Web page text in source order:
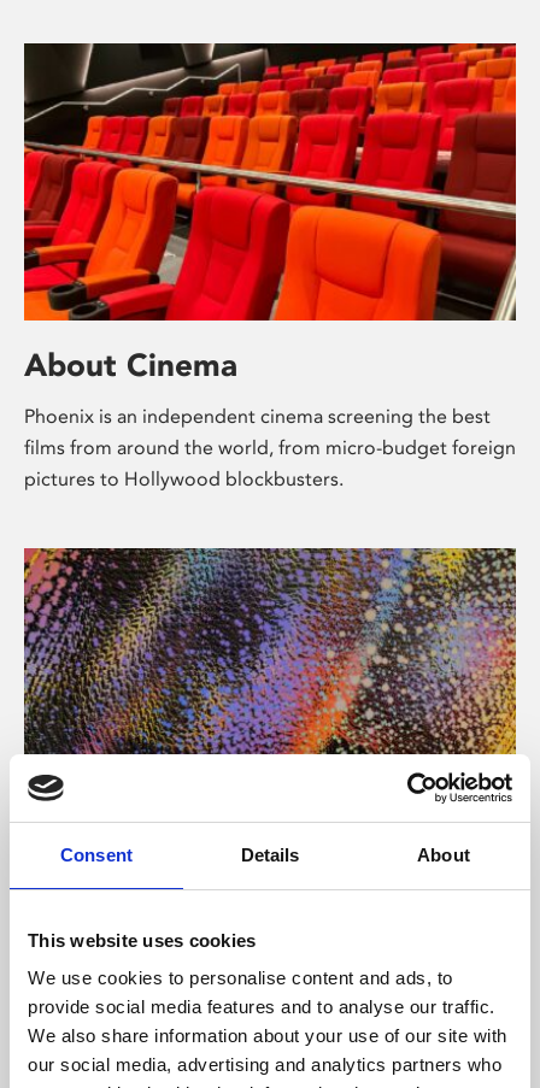
Consent Details About
This website uses cookies
We use cookies to personalise content and ads, to
provide social media features and to analyse our traffic.
We also share information about your use of our site with
our social media, advertising and analytics partners who
About Cinema
Phoenix is an independent cinema screening the best
films from around the world, from micro-budget foreign
pictures to Hollywood blockbusters.
About Art
Phoenix’s art and digital culture programme presents
supported by Arts Council England and De Montfort
University.